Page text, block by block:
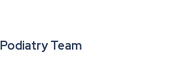
Podiatry Team